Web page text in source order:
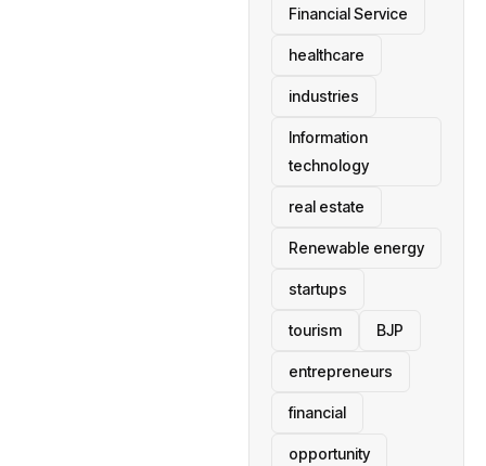
Financial Service
healthcare
industries
Information
technology
real estate
Renewable energy
startups
tourism BJP
entrepreneurs
financial
opportunity